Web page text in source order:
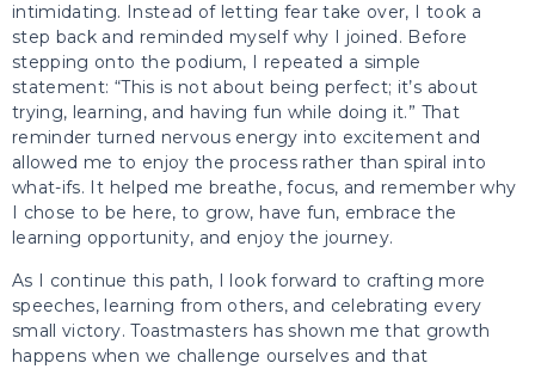
intimidating. Instead of letting fear take over, I took a
step back and reminded myself why I joined. Before
stepping onto the podium, I repeated a simple
statement: “This is not about being perfect; it’s about
trying, learning, and having fun while doing it.” That
reminder turned nervous energy into excitement and
allowed me to enjoy the process rather than spiral into
what-ifs. It helped me breathe, focus, and remember why
I chose to be here, to grow, have fun, embrace the
learning opportunity, and enjoy the journey.
As I continue this path, I look forward to crafting more
speeches, learning from others, and celebrating every
small victory. Toastmasters has shown me that growth
happens when we challenge ourselves and that